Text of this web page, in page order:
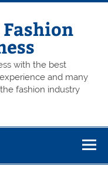
with the best
and many
fashion industry